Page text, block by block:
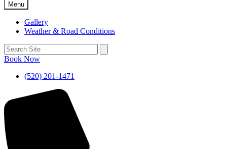
Menu
Gallery
Weather & Road Conditions
Book Now
(520) 201-1471